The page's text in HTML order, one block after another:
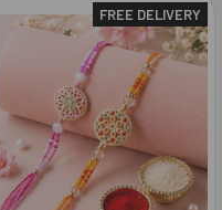
FREE DELIVERY